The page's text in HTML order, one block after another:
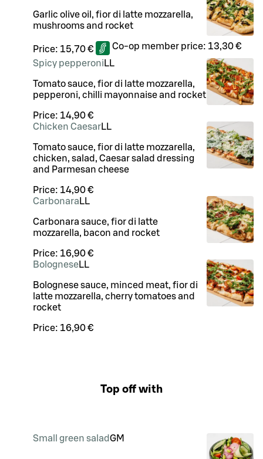
Garlic olive oil, fior di latte mozzarella,
mushrooms and rocket
Price: 15,70 € Co-op member price: 13,30 €
Spicy pepperoni LL
Tomato sauce, fior di latte mozzarella,
pepperoni, chilli mayonnaise and rocket
Price: 14,90 €
Chicken CaesarLL
Tomato sauce, fior di latte mozzarella,
chicken, salad, Caesar salad dressing
and Parmesan cheese
Price: 14,90 €
Carbonara LL
Carbonara sauce, fior di latte
mozzarella, bacon and rocket
Price: 16,90 €
BologneseLL
Bolognese sauce, minced meat, fior di
latte mozzarella, cherry tomatoes and
rocket
Price: 16,90 €
Top off with
Small green saladGM